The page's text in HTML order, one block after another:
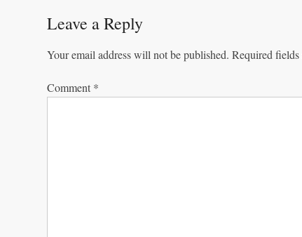
Leave a Reply
Your email address will not be published. Required fields
Comment *